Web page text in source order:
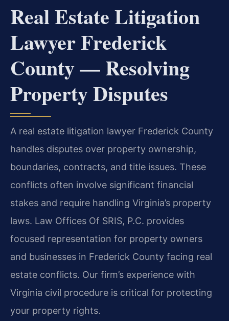
Real Estate Litigation
Lawyer Frederick
County — Resolving
Property Disputes
A real estate litigation lawyer Frederick County
handles disputes over property ownership,
boundaries, contracts, and title issues. These
conflicts often involve significant financial
stakes and require handling Virginia’s property
laws. Law Offices Of SRIS, P.C. provides
focused representation for property owners
and businesses in Frederick County facing real
estate conflicts. Our firm’s experience with
Virginia civil procedure is critical for protecting
your property rights.